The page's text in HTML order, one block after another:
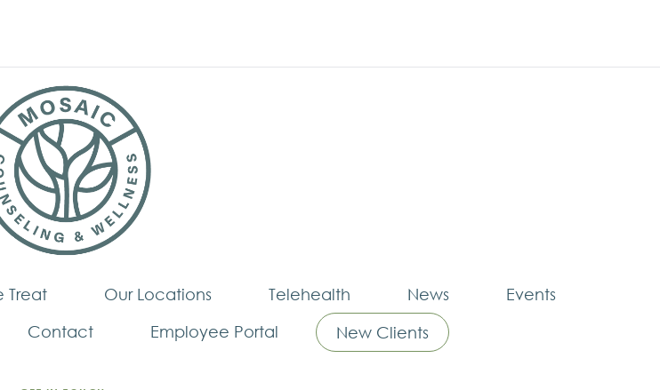
Treat Our Locations Telehealth News
Events
Contact Employee Portal New Clients